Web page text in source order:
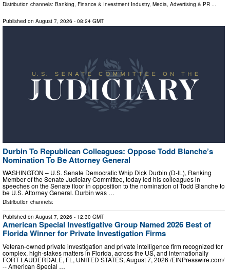
Distribution channels: Banking, Finance & Investment Industry, Media, Advertising & PR ...
Published on August 7, 2026 - 08:24 GMT
Durbin To Republican Colleagues: Oppose Todd Blanche’s
Nomination To Be Attorney General
WASHINGTON – U.S. Senate Democratic Whip Dick Durbin (D-IL), Ranking
Member of the Senate Judiciary Committee, today led his colleagues in
speeches on the Senate floor in opposition to the nomination of Todd Blanche to
be U.S. Attorney General. Durbin was …
Distribution channels:
Published on August 7, 2026 - 12:30 GMT
American Special Investigative Group Named 2026 Best of
Florida Winner for Private Investigation Firms
Veteran-owned private investigation and private intelligence firm recognized for
complex, high-stakes matters in Florida, across the US, and internationally
FORT LAUDERDALE, FL, UNITED STATES, August 7, 2026 /⁨EINPresswire.com⁩/
-- American Special …